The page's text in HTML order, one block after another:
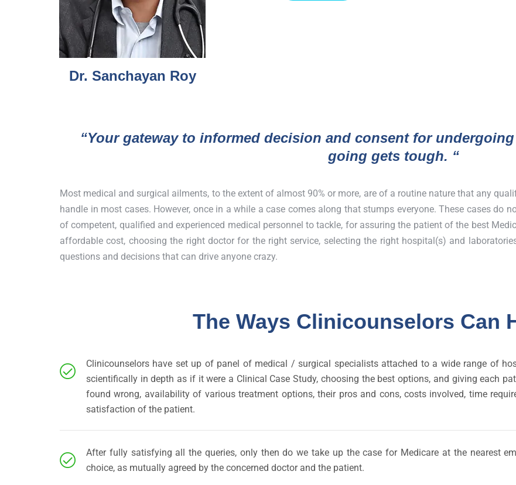
Dr. Sanchayan Roy
“Your gateway to informed decision and consent for
going gets tough. “
Most medical and surgical ailments, to the extent of almost 90% or more, are of a routine nature that any
handle in most cases. However, once in a while a case comes along that stumps everyone. These cases do
of competent, qualified and experienced medical personnel to tackle, for assuring the patient of the best
affordable cost, choosing the right doctor for the right service, selecting the right hospital(s) and
questions and decisions that can drive anyone crazy.
The Ways Clinicounselors Can
Clinicounselors have set up of panel of medical / surgical specialists attached to a wide range of
scientifically in depth as if it were a Clinical Case Study, choosing the best options, and giving each
found wrong, availability of various treatment options, their pros and cons, costs involved, time
satisfaction of the patient.
After fully satisfying all the queries, only then do we take up the case for Medicare at the nearest
choice, as mutually agreed by the concerned doctor and the patient.